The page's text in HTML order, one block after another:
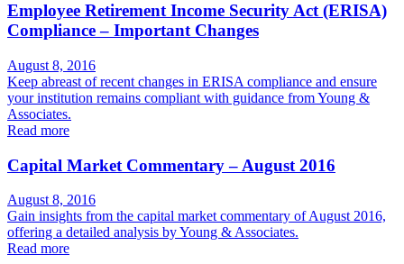
Employee Retirement Income Security Act (ERISA)
Compliance – Important Changes
August 8, 2016
Keep abreast of recent changes in ERISA compliance and ensure
your institution remains compliant with guidance from Young &
Associates.
Read more
Capital Market Commentary – August 2016
August 8, 2016
Gain insights from the capital market commentary of August 2016,
offering a detailed analysis by Young & Associates.
Read more